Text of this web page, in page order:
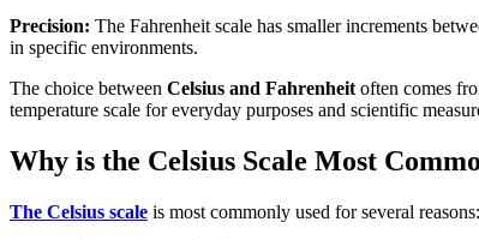
Precision: The Fahrenheit scale has smaller increments
in specific environments.
The choice between Celsius and Fahrenheit often comes
temperature scale for everyday purposes and scientific
Why is the Celsius Scale Most
The Celsius scale is most commonly used for several reasons: